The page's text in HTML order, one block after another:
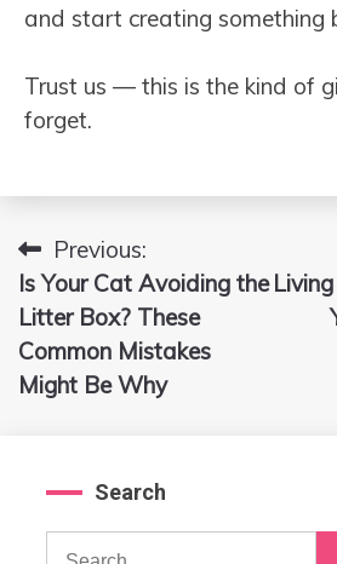
and start creating something
Trust us — this is the kind of
forget.
Post
navigation
Previous:
Is Your Cat Avoiding the
Litter Box? These
Common Mistakes
Might Be Why
Search
Search